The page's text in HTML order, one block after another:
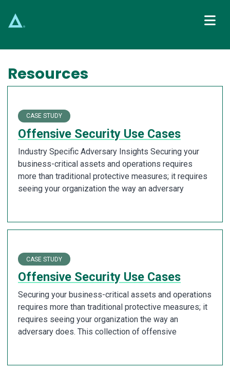
Main Navigation
Resources
CASE STUDY
Offensive Security Use Cases
Industry Specific Adversary Insights Securing your
business-critical assets and operations requires
more than traditional protective measures; it requires
seeing your organization the way an adversary
CASE STUDY
Offensive Security Use Cases
Securing your business-critical assets and operations
requires more than traditional protective measures; it
requires seeing your organization the way an
adversary does. This collection of offensive